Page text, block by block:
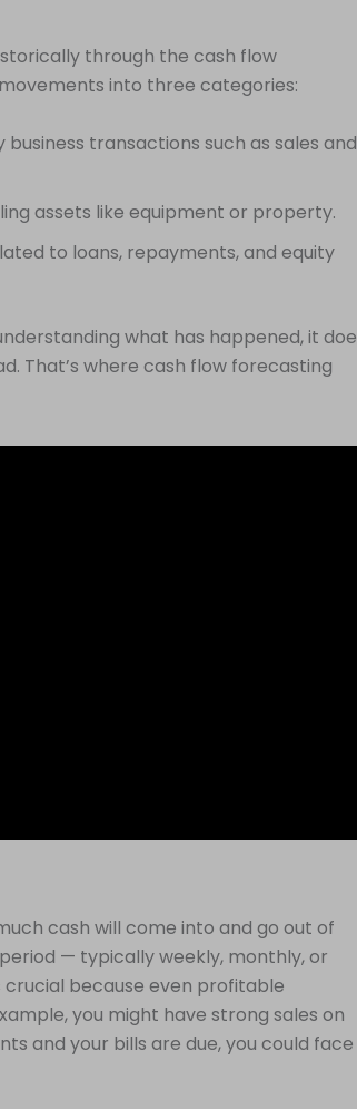
through the cash flow
into three categories:
transactions such as sales and
assets like equipment or property.
to loans, repayments, and equity
what has happened, it
That’s where cash flow forecasting
cash will come into and go out of
— typically weekly, monthly, or
because even profitable
you might have strong sales on
and your bills are due, you could face